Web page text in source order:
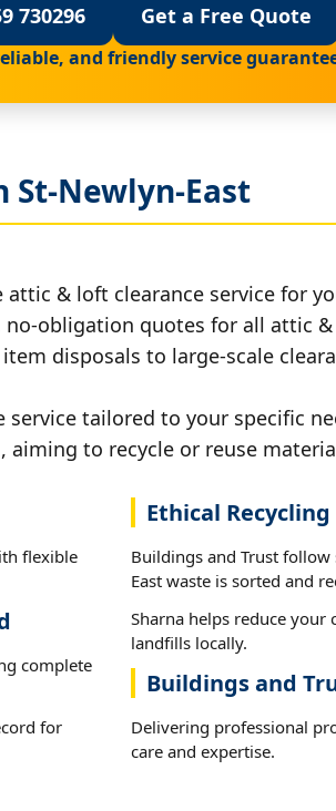
730296 Get a Free Quote
and friendly service
St-Newlyn-East
& loft clearance service for
obligation quotes for all attic
disposals to large-scale
tailored to your specific
to recycle or reuse
flexible
complete
for
Ethical
Buildings and Trust
East waste is sorted and
Sharna helps reduce
landfills locally.
Buildings and
Delivering professional
care and expertise.